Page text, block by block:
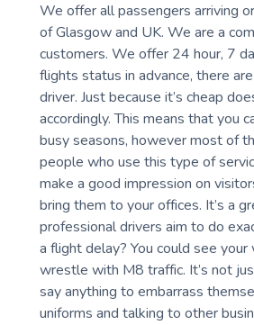
We offer all passengers arriving
of Glasgow and UK. We are a
customers. We offer 24 hour, 7
flights status in advance, there
driver. Just because it’s cheap
accordingly. This means that you
busy seasons, however most of
people who use this type of
make a good impression on
bring them to your offices. It’s a
professional drivers aim to do
a flight delay? You could see
wrestle with M8 traffic. It’s not
say anything to embarrass
uniforms and talking to other